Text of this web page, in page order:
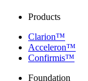
Products
Clarion™
Acceleron™
Confirmis™
Foundation